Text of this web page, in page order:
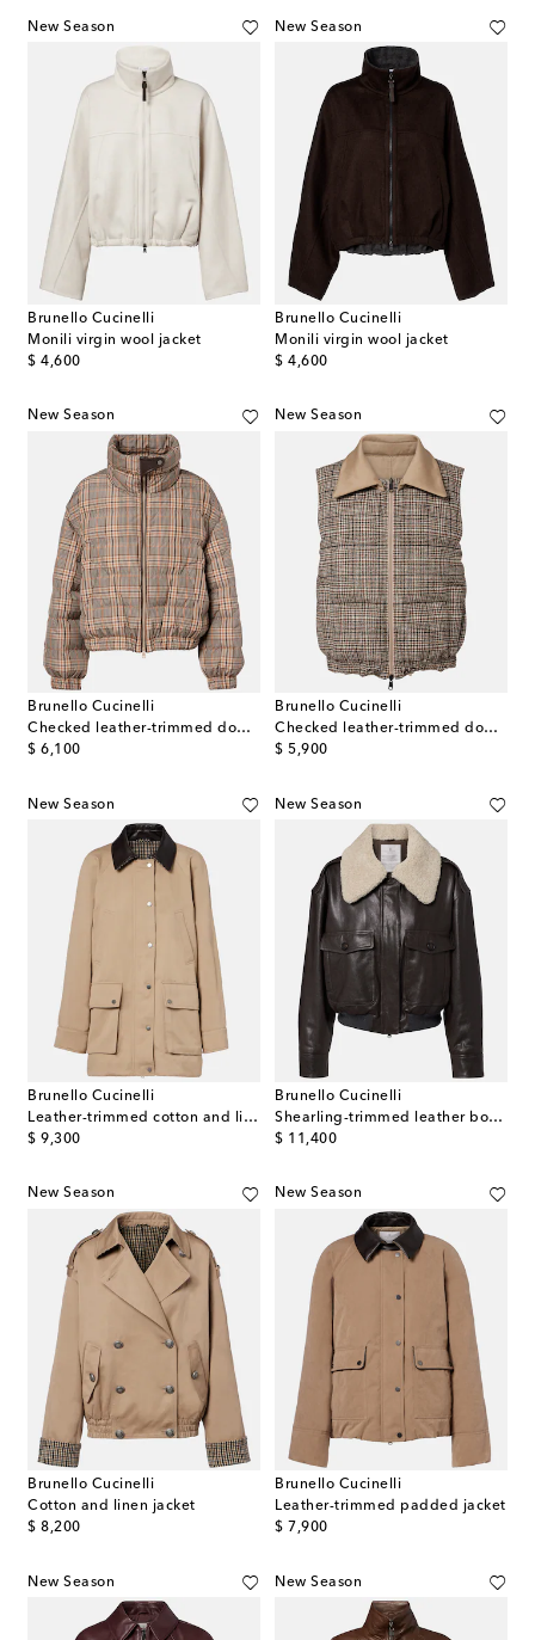
New Season
Brunello Cucinelli
Monili virgin wool jacket
$ 4,600
original price
New Season
Brunello Cucinelli
Monili virgin wool jacket
$ 4,600
original price
New Season
Brunello Cucinelli
Checked leather-trimmed down jacket
$ 6,100
original price
New Season
Brunello Cucinelli
Checked leather-trimmed down vest
$ 5,900
original price
New Season
Brunello Cucinelli
Leather-trimmed cotton and linen jacket
$ 9,300
original price
New Season
Brunello Cucinelli
Shearling-trimmed leather bomber jacket
$ 11,400
original price
New Season
Brunello Cucinelli
Cotton and linen jacket
$ 8,200
original price
New Season
Brunello Cucinelli
Leather-trimmed padded jacket
$ 7,900
original price
New Season New Season